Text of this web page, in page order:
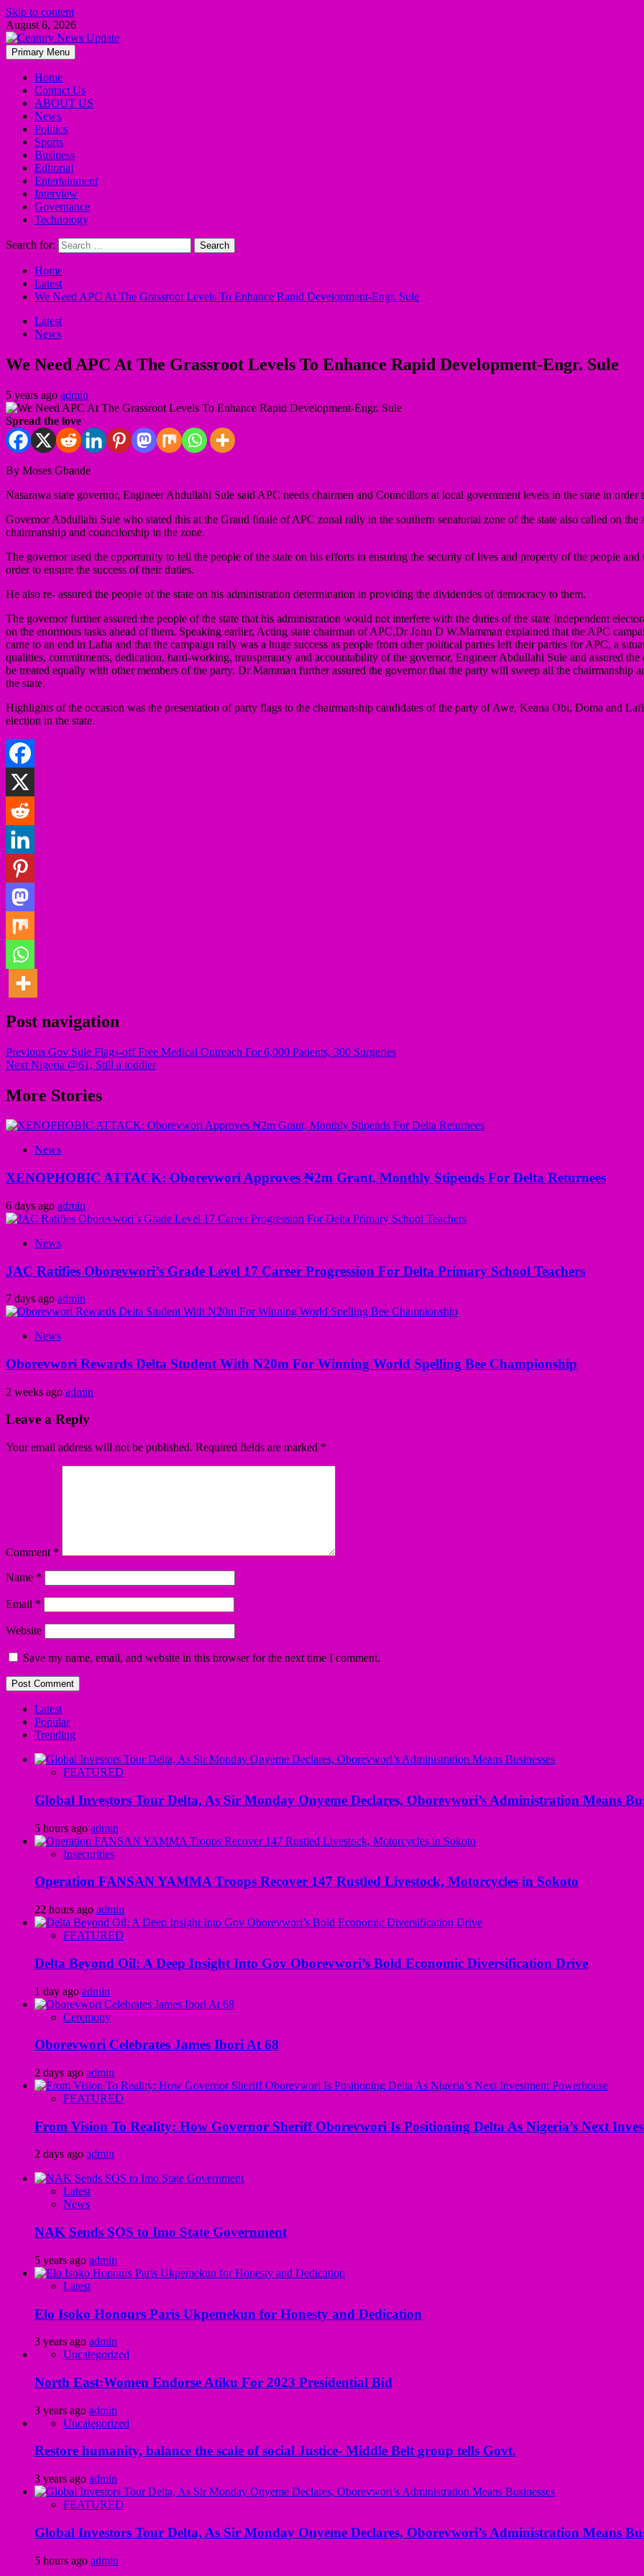
Skip to content
August 6, 2026
Primary Menu
Home
Contact Us
ABOUT US
News
Politics
Sports
Business
Editorial
Entertainment
Interview
Governance
Technology
Search for:
Home
Latest
We Need APC At The Grassroot Levels To Enhance Rapid Development-Engr. Sule
Latest
News
We Need APC At The Grassroot Levels To Enhance Rapid Development-Engr. Sule
5 years ago admin
Spread the love
By Moses Gbande
Nasarawa state governor, Engineer Abdullahi Sule said APC needs chairmen and Councillors at local government levels in the state in order
Governor Abdullahi Sule who stated this at the Grand finale of APC zonal rally in the southern senatorial zone of the state also called on
chairmanship and councilorship in the zone.
The governor used the opportunity to tell the people of the state on his efforts in ensuring the security of lives and property of the people
order to ensure the success of their duties.
He also re- assured the people of the state on his administration determination in providing the dividendes of democracy to them.
The governor further assured the people of the state that his administration would not interfere with the duties of the state Independent
on the enormous tasks ahead of them. Speaking earlier, Acting state chairman of APC,Dr John D W.Mamman explained that the APC
came to an end in Lafia and that the campaign rally was a huge success as people from other political parties left their parties for APC, a
qualities, commitments, dedication, hard-working, transperancy and accountability of the governor, Engineer Abdullahi Sule and assured
be treated equally with other members of the party. Dr Mamman further assured the governor that the party will sweep all the chairmanship
the state.
Highlights of the occasion was the presentation of party flags to the chairmanship candidates of the party of Awe, Keana Obi, Doma and
election in the state.
Post navigation
Previous Gov Sule Flags-off Free Medical Outreach For 6,000 Patients, 300 Surgeries
Next Nigeria @61, Still a toddler
More Stories
News
XENOPHOBIC ATTACK: Oborevwori Approves ₦2m Grant, Monthly Stipends For Delta Returnees
6 days ago admin
News
JAC Ratifies Oborevwori’s Grade Level 17 Career Progression For Delta Primary School Teachers
7 days ago admin
News
Oborevwori Rewards Delta Student With N20m For Winning World Spelling Bee Championship
2 weeks ago admin
Leave a Reply
Your email address will not be published. Required fields are marked *
Comment *
Name *
Email *
Website
Save my name, email, and website in this browser for the next time I comment.
Latest
Popular
Trending
FEATURED
Global Investors Tour Delta, As Sir Monday Onyeme Declares, Oborevwori’s Administration Means
5 hours ago admin
Insecurities
Operation FANSAN YAMMA Troops Recover 147 Rustled Livestock, Motorcycles in Sokoto
22 hours ago admin
FEATURED
Delta Beyond Oil: A Deep Insight Into Gov Oborevwori’s Bold Economic Diversification Drive
1 day ago admin
Ceremony
Oborevwori Celebrates James Ibori At 68
2 days ago admin
FEATURED
From Vision To Reality: How Governor Sheriff Oborevwori Is Positioning Delta As Nigeria’s Next
2 days ago admin
Latest
News
NAK Sends SOS to Imo State Government
5 years ago admin
Latest
Elo Isoko Honours Paris Ukpemekun for Honesty and Dedication
3 years ago admin
Uncategorized
North East:Women Endorse Atiku For 2023 Presidential Bid
3 years ago admin
Uncategorized
Restore humanity, balance the scale of social Justice- Middle Belt group tells Govt.
3 years ago admin
FEATURED
Global Investors Tour Delta, As Sir Monday Onyeme Declares, Oborevwori’s Administration Means
5 hours ago admin